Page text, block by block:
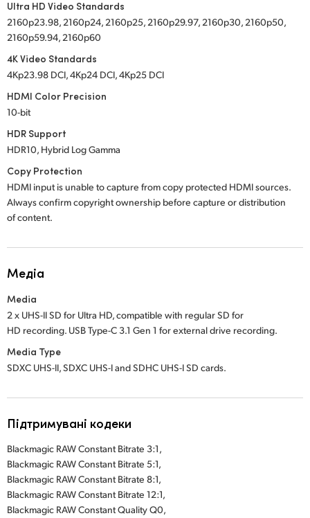
Ultra HD Video Standards
2160p23.98, 2160p24, 2160p25, 2160p29.97, 2160p30, 2160p50,
2160p59.94, 2160p60
4K Video Standards
4Kp23.98 DCI, 4Kp24 DCI, 4Kp25 DCI
HDMI Color Precision
10-bit
HDR Support
HDR10, Hybrid Log Gamma
Copy Protection
HDMI input is unable to capture from copy protected HDMI sources.
Always confirm copyright ownership before capture or distribution
of content.
Медіа
Media
2 x UHS-II SD for Ultra HD, compatible with regular SD for
HD recording. USB Type-C 3.1 Gen 1 for external drive recording.
Media Type
SDXC UHS-II, SDXC UHS-I and SDHC UHS-I SD cards.
Підтримувані кодеки
Blackmagic RAW Constant Bitrate 3:1,
Blackmagic RAW Constant Bitrate 5:1,
Blackmagic RAW Constant Bitrate 8:1,
Blackmagic RAW Constant Bitrate 12:1,
Blackmagic RAW Constant Quality Q0,